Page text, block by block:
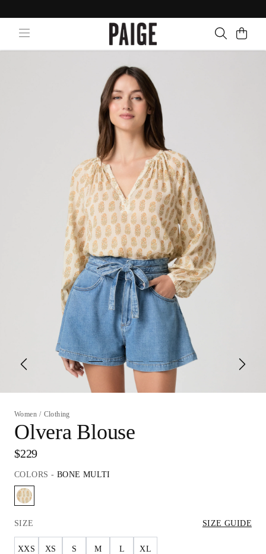
Women / Clothing
Olvera Blouse
$229
COLORS - BONE MULTI
SIZE SIZE GUIDE
XXS XS S M L XL